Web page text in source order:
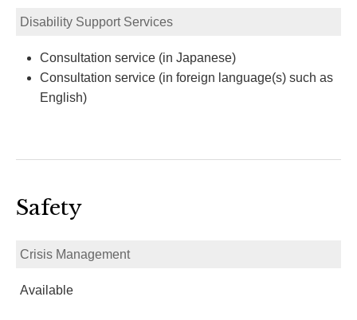
Disability Support Services
Consultation service (in Japanese)
Consultation service (in foreign language(s) such as
English)
Safety
Crisis Management
Available